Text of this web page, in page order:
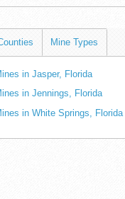
Mine Types
in Jasper, Florida
in Jennings, Florida
in White Springs, Florida